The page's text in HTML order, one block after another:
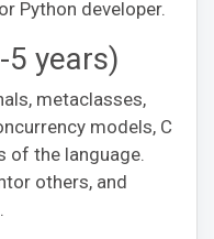
Python developer.
5 years)
metaclasses,
models, C
of the language.
others, and